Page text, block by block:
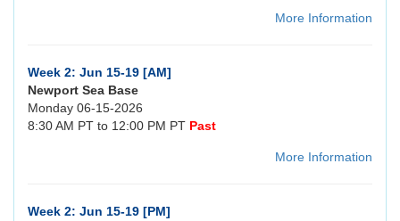
More Information
Week 2: Jun 15-19 [AM]
Newport Sea Base
Monday 06-15-2026
8:30 AM PT to 12:00 PM PT Past
More Information
Week 2: Jun 15-19 [PM]